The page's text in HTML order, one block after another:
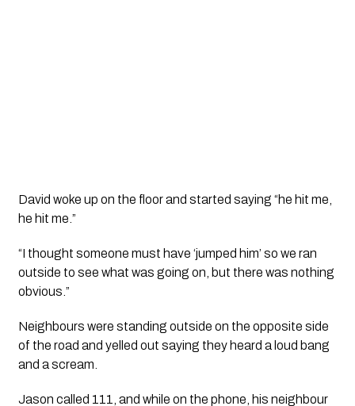
David woke up on the floor and started saying “he hit me,
he hit me.”
“I thought someone must have ‘jumped him’ so we ran
outside to see what was going on, but there was nothing
obvious.”
Neighbours were standing outside on the opposite side
of the road and yelled out saying they heard a loud bang
and a scream.
Jason called 111, and while on the phone, his neighbour